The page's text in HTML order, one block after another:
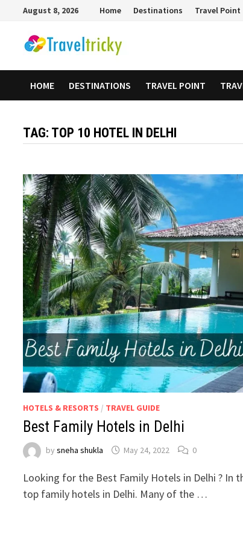
content
August 8, 2026 Home Destinations Travel Point
HOME DESTINATIONS TRAVEL POINT
TAG: TOP 10 HOTEL IN DELHI
HOTELS & RESORTS / TRAVEL GUIDE
Best Family Hotels in Delhi
bysneha shukla May 24, 2022 0
Looking for the Best Family Hotels in Delhi ? In
top family hotels in Delhi. Many of the …